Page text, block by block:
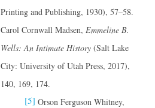
Printing and Publishing, 1930), 57–58.
Carol Cornwall Madsen, Emmeline B.
Wells: An Intimate History(Salt Lake
City: University of Utah Press, 2017),
140, 169, 174.
[5] Orson Ferguson Whitney,